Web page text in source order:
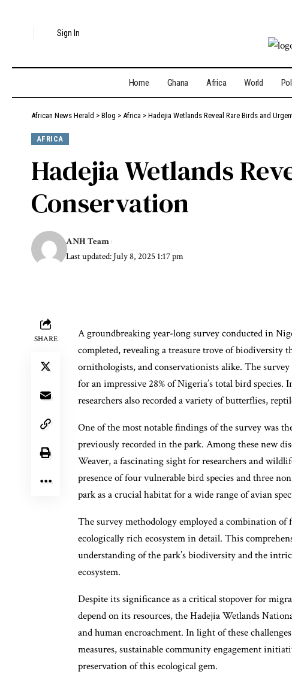
Sign In
Home Ghana Africa World
African News Herald > Blog > Africa > Hadejia Wetlands Reveal Rare Birds and
AFRICA
Hadejia Wetlands
Conservation
Last updated: July 8, 2025 1:17 pm
ANH Team
SHARE
A groundbreaking year-long survey conducted in
completed, revealing a treasure trove of biodiversity
ornithologists, and conservationists alike. The
for an impressive 28% of Nigeria’s total bird
researchers also recorded a variety of butterflies,
One of the most notable findings of the survey was
previously recorded in the park. Among these new
Weaver, a fascinating sight for researchers and
presence of four vulnerable bird species and three
park as a crucial habitat for a wide range of avian
The survey methodology employed a combination of
ecologically rich ecosystem in detail. This
understanding of the park’s biodiversity and the
ecosystem.
Despite its significance as a critical stopover for
depend on its resources, the Hadejia Wetlands
and human encroachment. In light of these
measures, sustainable community engagement
preservation of this ecological gem.